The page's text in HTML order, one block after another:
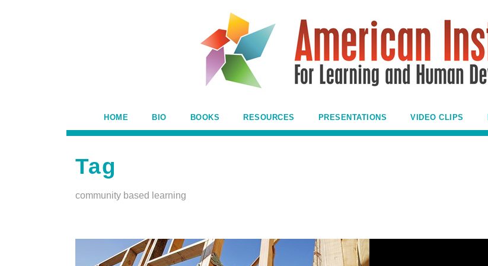
HOME BIO BOOKS RESOURCES PRESENTATIONS VIDEO CLIPS
Tag
community based learning